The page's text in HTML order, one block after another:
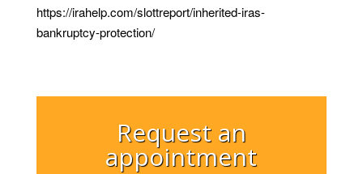
https://irahelp.com/slottreport/inherited-iras-
bankruptcy-protection/
Request an
appointment